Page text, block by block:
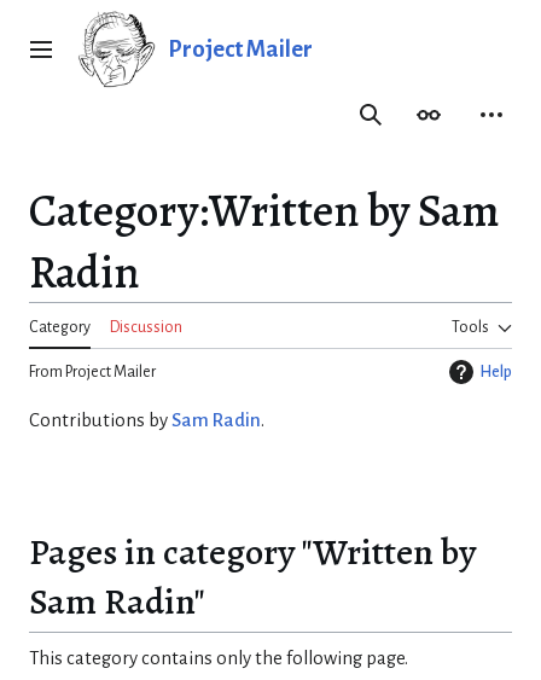
Main menu Project Mailer
SearchAppearance
Category:Written by Sam
Radin
Category Discussion Tools
Help
From Project Mailer
Contributions bySam Radin.
Pages in category "Written by
Sam Radin"
This category contains only the following page.